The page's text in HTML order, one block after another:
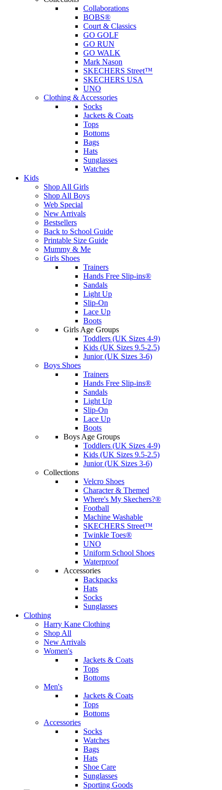
Collaborations
BOBS®
Court & Classics
GO GOLF
GO RUN
GO WALK
Mark Nason
SKECHERS Street™
SKECHERS USA
UNO
Clothing & Accessories
Socks
Jackets & Coats
Tops
Bottoms
Bags
Hats
Sunglasses
Watches
Kids
Shop All Girls
Shop All Boys
Web Special
New Arrivals
Bestsellers
Back to School Guide
Printable Size Guide
Mummy & Me
Girls Shoes
Trainers
Hands Free Slip-ins®
Sandals
Light Up
Slip-On
Lace Up
Boots
Girls Age Groups
Toddlers (UK Sizes 4-9)
Kids (UK Sizes 9.5-2.5)
Junior (UK Sizes 3-6)
Boys Shoes
Trainers
Hands Free Slip-ins®
Sandals
Light Up
Slip-On
Lace Up
Boots
Boys Age Groups
Toddlers (UK Sizes 4-9)
Kids (UK Sizes 9.5-2.5)
Junior (UK Sizes 3-6)
Collections
Velcro Shoes
Character & Themed
Where's My Skechers?®
Football
Machine Washable
SKECHERS Street™
Twinkle Toes®
UNO
Uniform School Shoes
Waterproof
Accessories
Backpacks
Hats
Socks
Sunglasses
Clothing
Harry Kane Clothing
Shop All
New Arrivals
Women's
Jackets & Coats
Tops
Bottoms
Men's
Jackets & Coats
Tops
Bottoms
Accessories
Socks
Watches
Bags
Hats
Shoe Care
Sunglasses
Sporting Goods